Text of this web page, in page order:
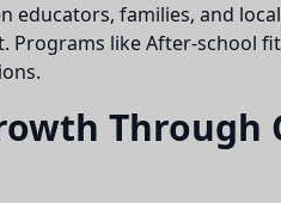
educators, families, and
Programs like After-